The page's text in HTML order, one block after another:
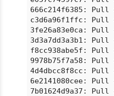
666c214f6385: Pull
c3d6a96f1ffc: Pull
3fe26a83e0ca: Pull
3d3a7dd3a3b1: Pull
f8cc938abe5f: Pull
9978b75f7a58: Pull
4d4dbcc8f8cc: Pull
6e2141080cee: Pull
7b01624d9a37: Pull